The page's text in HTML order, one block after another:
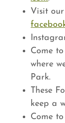
Visit
Come
where
Park.
These
keep a
Come